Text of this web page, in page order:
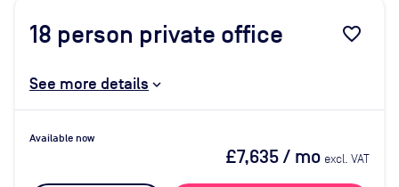
18 person private office favorite_border
See more details
Available now
£7,635/ mo excl. VAT